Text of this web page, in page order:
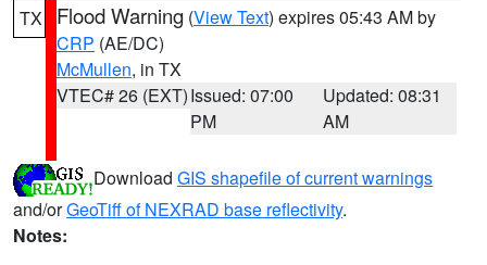
TX Flood Warning (View Text) expires 05:43 AM by
CRP (AE/DC)
McMullen, in TX
VTEC# 26 (EXT)Issued: 07:00
PM
Updated: 08:31
AM
Download GIS shapefile of current warnings
and/orGeoTiff of NEXRAD base reflectivity.
Notes: